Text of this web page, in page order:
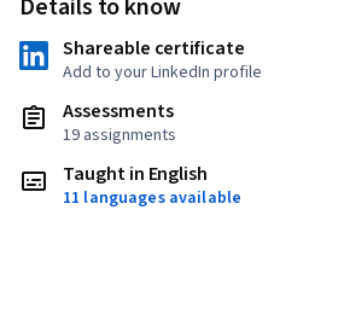
Details to know
Shareable certificate
Add to your LinkedIn profile
Assessments
19 assignments
Taught in English
11 languages available